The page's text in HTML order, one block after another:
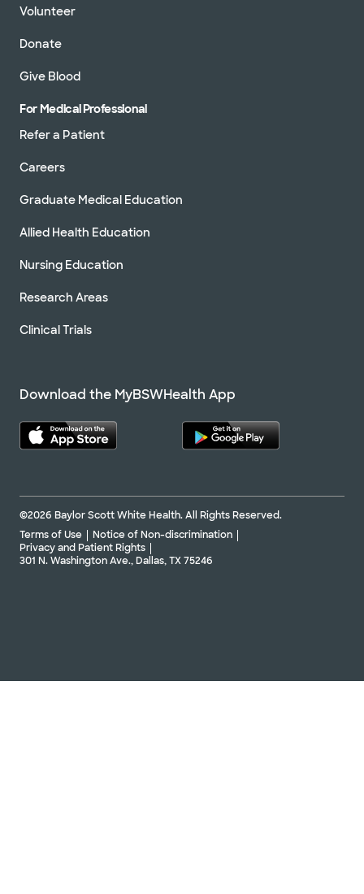
Volunteer
Donate
Give Blood
For Medical Professional
Refer a Patient
Careers
Graduate Medical Education
Allied Health Education
Nursing Education
Research Areas
Clinical Trials
Download the MyBSWHealth App
©2026 Baylor Scott White Health. All Rights Reserved.
Terms of Use
Notice of Non-discrimination
Privacy and Patient Rights
301 N. Washington Ave., Dallas, TX 75246